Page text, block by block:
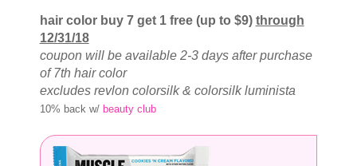
hair color buy 7 get 1 free (up to $9) through
12/31/18
coupon will be available 2-3 days after purchase
of 7th hair color
excludes revlon colorsilk & colorsilk luminista
10% back w/ beauty club